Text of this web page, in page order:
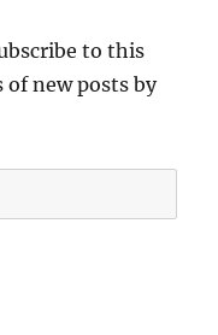
to this
new posts by